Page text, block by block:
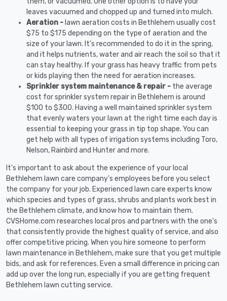
leaves vacuumed and chopped up and turned into mulch.
Aeration - lawn aeration costs in Bethlehem usually cost
$75 to $175 depending on the type of aeration and the
size of your lawn. It's recommended to do it in the spring,
and it helps nutrients, water and air reach the soil so that it
can stay healthy. If your grass has heavy traffic from pets
or kids playing then the need for aeration increases.
Sprinkler system maintenance & repair - the average
cost for sprinkler system repair in Bethlehem is around
$100 to $300. Having a well maintained sprinkler system
that evenly waters your lawn at the right time each day is
essential to keeping your grass in tip top shape. You can
get help with all types of irrigation systems including Toro,
Nelson, Rainbird and Hunter and more.
It's important to ask about the experience of your local
Bethlehem lawn care company's employees before you select
the company for your job. Experienced lawn care experts know
which species and types of grass, shrubs and plants work best in
the Bethlehem climate, and know how to maintain them.
CVSHome.com researches local pros and partners with the one's
that consistently provide the highest quality of service, and also
offer competitive pricing. When you hire someone to perform
lawn maintenance in Bethlehem, make sure that you get multiple
bids, and ask for references. Even a small difference in pricing can
add up over the long run, especially if you are getting frequent
Bethlehem lawn cutting service.